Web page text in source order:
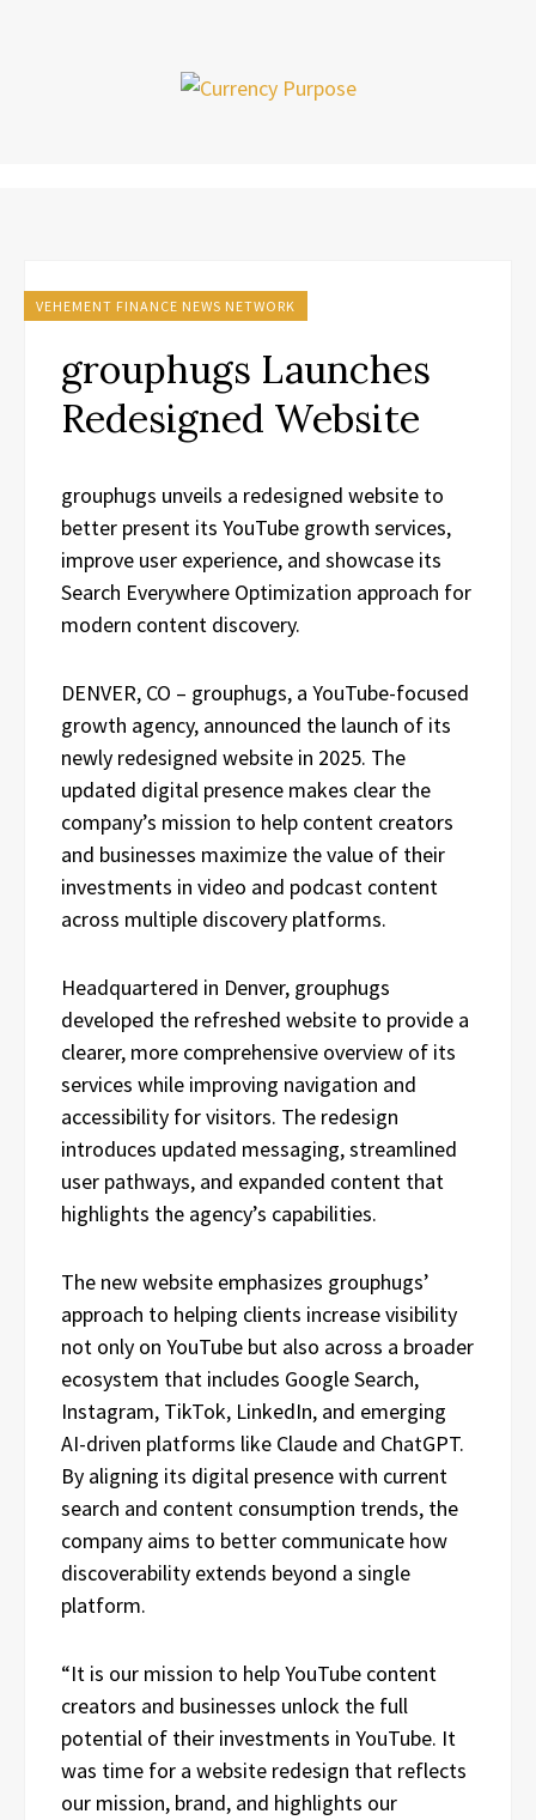
VEHEMENT FINANCE NEWS NETWORK
grouphugs Launches
Redesigned Website
grouphugs unveils a redesigned website to
better present its YouTube growth services,
improve user experience, and showcase its
Search Everywhere Optimization approach for
modern content discovery.
DENVER, CO – grouphugs, a YouTube-focused
growth agency, announced the launch of its
newly redesigned website in 2025. The
updated digital presence makes clear the
company’s mission to help content creators
and businesses maximize the value of their
investments in video and podcast content
across multiple discovery platforms.
Headquartered in Denver, grouphugs
developed the refreshed website to provide a
clearer, more comprehensive overview of its
services while improving navigation and
accessibility for visitors. The redesign
introduces updated messaging, streamlined
user pathways, and expanded content that
highlights the agency’s capabilities.
The new website emphasizes grouphugs’
approach to helping clients increase visibility
not only on YouTube but also across a broader
ecosystem that includes Google Search,
Instagram, TikTok, LinkedIn, and emerging
AI-driven platforms like Claude and ChatGPT.
By aligning its digital presence with current
search and content consumption trends, the
company aims to better communicate how
discoverability extends beyond a single
platform.
“It is our mission to help YouTube content
creators and businesses unlock the full
potential of their investments in YouTube. It
was time for a website redesign that reflects
our mission, brand, and highlights our